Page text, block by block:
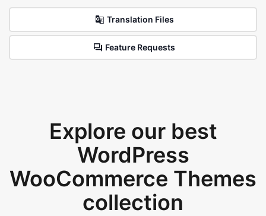
Translation Files
Feature Requests
Explore our best
WordPress
WooCommerce Themes
collection